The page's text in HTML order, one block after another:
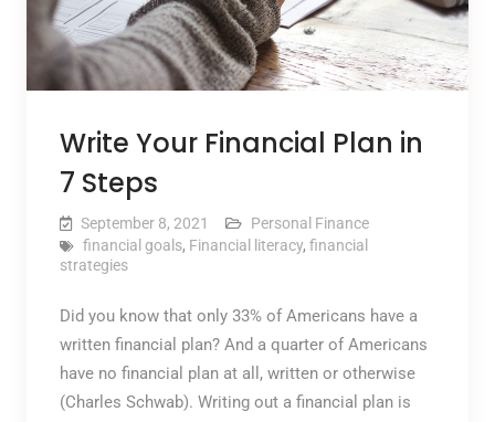
Write Your Financial Plan in
7 Steps
September 8, 2021
Personal Finance
financial goals, Financial literacy, financial
strategies
Did you know that only 33% of Americans have a
written financial plan? And a quarter of Americans
have no financial plan at all, written or otherwise
(Charles Schwab). Writing out a financial plan is